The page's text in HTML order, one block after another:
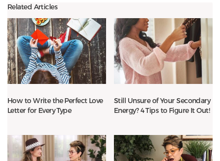
Related Articles
How to Write the Perfect Love
Letter for Every Type
Still Unsure of Your Secondary
Energy? 4 Tips to Figure It Out!